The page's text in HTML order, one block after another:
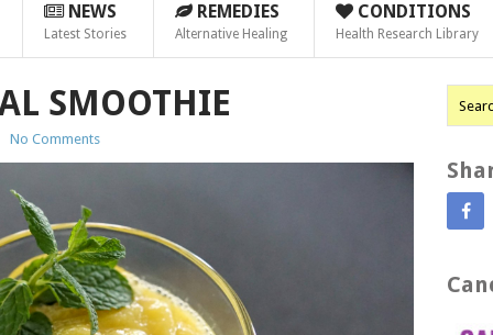
NEWS
Latest Stories
REMEDIES
Alternative Healing
CONDITIONS
Health Research Library
SMOOTHIE
No Comments